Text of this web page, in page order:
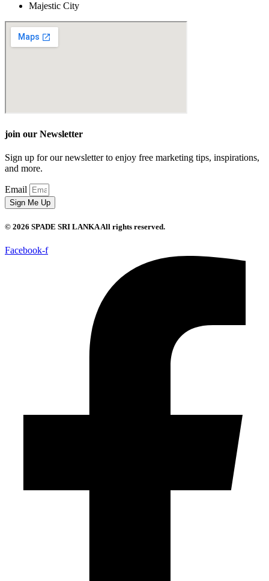
Majestic City
join our Newsletter
Sign up for our newsletter to enjoy free marketing tips, inspirations,
and more.
Email
Sign Me Up
© 2026 SPADE SRI LANKA All rights reserved.
Facebook-f